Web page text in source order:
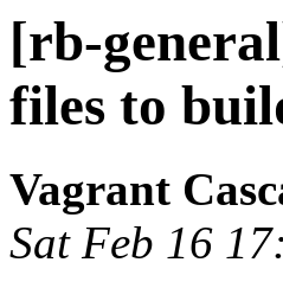
[rb-
files to
Vagrant
Sat Feb 16